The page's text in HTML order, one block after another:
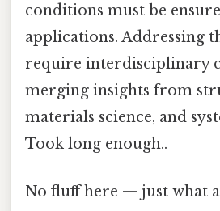
conditions must be
applications. Addressing
require interdisciplinary
merging insights from
materials science, and
Took long enough..
No fluff here — just what